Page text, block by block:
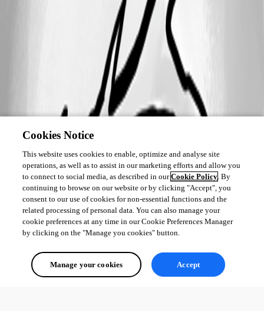
Cookies Notice
This website uses cookies to enable, optimize and analyse site
operations, as well as to assist in our marketing efforts and allow you
to connect to social media, as described in ourCookie Policy. By
continuing to browse on our website or by clicking "Accept", you
consent to our use of cookies for non-essential functions and the
related processing of personal data. You can also manage your
cookie preferences at any time in our Cookie Preferences Manager
by clicking on the "Manage you cookies" button.
Manage your cookies Accept